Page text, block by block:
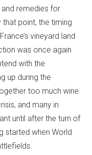
remedies for
point, the timing
vineyard land
was once again
with the
up during the
too much wine.
and many in
until after the turn of
started when World